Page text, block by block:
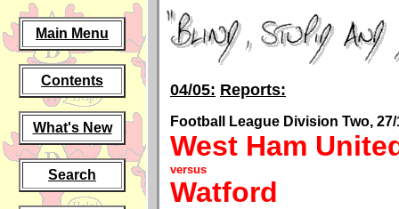
Main Menu
Contents
What's New
Search
04/05: Reports:
Football League Division Two, 27/
West Ham
versus
Watford